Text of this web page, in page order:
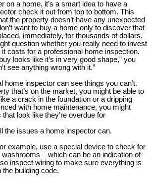
on a home, it’s a smart idea to have a
check it out from top to bottom. This
the property doesn’t have any unexpected
want to buy a home only to discover that
immediately, for thousands of dollars.
question whether you really need to invest
costs for a professional home inspection.
looks like it’s in very good shape,” you
see anything wrong with it.”
home inspector can see things you can’t.
that’s on the market, you might be able to
a crack in the foundation or a dripping
with home maintenance, you might
look like they’re overdue for
the issues a home inspector can.
example, use a special device to check for
– which can be an indication of
inspect wiring to make sure everything is
building code.